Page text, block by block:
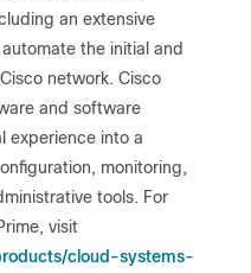
an extensive
the initial and
network. Cisco
and software
experience into a
monitoring,
tools. For
visit
cloud-systems-